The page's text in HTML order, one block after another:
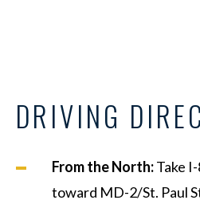
DRIVING
From the North:Take
toward MD-2/St. Paul